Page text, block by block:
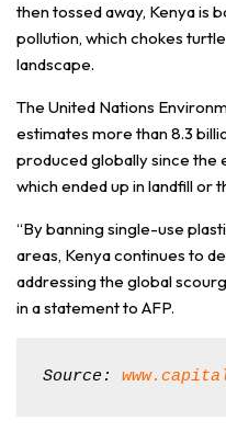
then tossed away, Kenya is
pollution, which chokes
landscape.
The United Nations
estimates more than 8.3
produced globally since the
which ended up in landfill or
“By banning single-use
areas, Kenya continues to
addressing the global
in a statement to AFP.
Source: